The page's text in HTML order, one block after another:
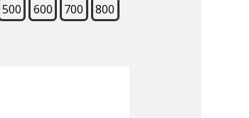
500 600 700
800